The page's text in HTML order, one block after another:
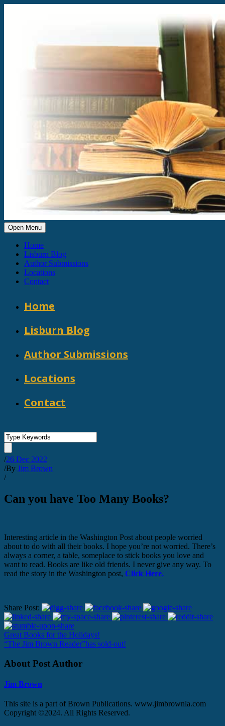
Open Menu
Home
Lisburn Blog
Author Submissions
Locations
Contact
Home
Lisburn Blog
Author Submissions
Locations
Contact
/26 Dec 2022
/By Jim Brown
/
Can you have Too Many Books?
Interesting article in the Washington Post about people worried
about to do with all their books. I hope you’re not worried. There’s
always a corner, a table, someplace to stick books you love and
want to read. Books are like old friends. I never give any way. To
read the story in the Washington post, Click Here.
Share Post:
Great Books for the Holidays!
“The Jim Brown Reader”has sold-out!
About Post Author
Jim Brown
This site is a part of Brown Publications. www.jimbrownla.com
Copyright ©2024. All Rights Reserved.